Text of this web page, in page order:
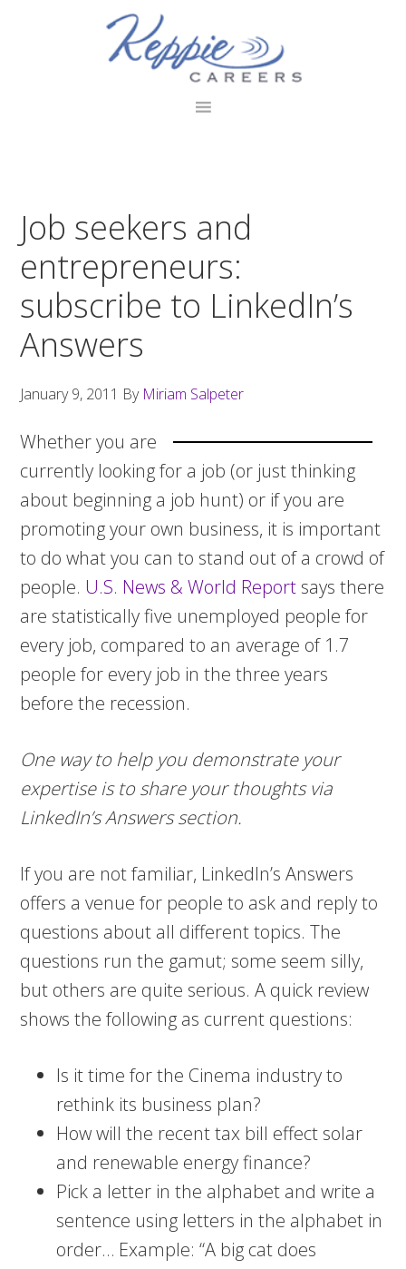
Job seekers and
entrepreneurs:
subscribe to LinkedIn’s
Answers
January 9, 2011 By Miriam Salpeter
Whether you are
currently looking for a job (or just thinking
about beginning a job hunt) or if you are
promoting your own business, it is important
to do what you can to stand out of a crowd of
people. U.S. News & World Report says there
are statistically five unemployed people for
every job, compared to an average of 1.7
people for every job in the three years
before the recession.
One way to help you demonstrate your
expertise is to share your thoughts via
LinkedIn’s Answers section.
If you are not familiar, LinkedIn’s Answers
offers a venue for people to ask and reply to
questions about all different topics. The
questions run the gamut; some seem silly,
but others are quite serious. A quick review
shows the following as current questions:
Is it time for the Cinema industry to
rethink its business plan?
How will the recent tax bill effect solar
and renewable energy finance?
Pick a letter in the alphabet and write a
sentence using letters in the alphabet in
order… Example: “A big cat does